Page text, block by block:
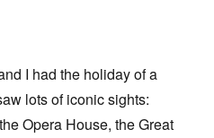
I had the holiday of a
lots of iconic sights:
Opera House, the Great